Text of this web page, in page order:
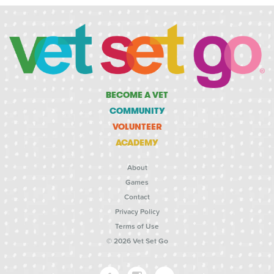
BECOME A VET
COMMUNITY
VOLUNTEER
ACADEMY
About
Games
Contact
Privacy Policy
Terms of Use
© 2026 Vet Set Go